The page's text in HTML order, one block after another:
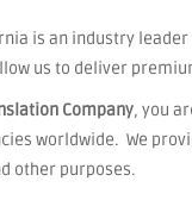
is an industry leader
us to deliver
Company, you
worldwide. We
other purposes.